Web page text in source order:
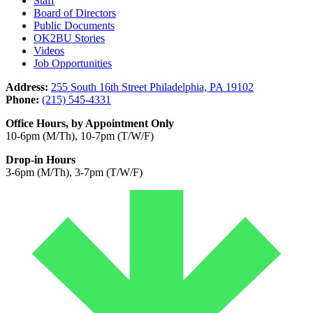
Board of Directors
Public Documents
OK2BU Stories
Videos
Job Opportunities
Address: 255 South 16th Street Philadelphia, PA 19102
Phone: (215) 545-4331
Office Hours, by Appointment Only
10-6pm (M/Th), 10-7pm (T/W/F)
Drop-in Hours
3-6pm (M/Th), 3-7pm (T/W/F)